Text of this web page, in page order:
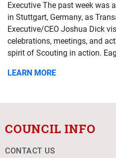
Executive The past week was
in Stuttgart, Germany, as
Executive/CEO Joshua Dick
celebrations, meetings, and
spirit of Scouting in action.
LEARN MORE
COUNCIL INFO
CONTACT US